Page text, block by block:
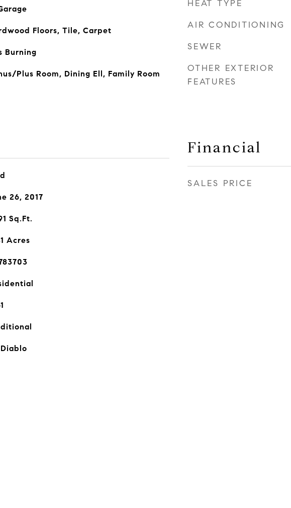
Floors, Tile, Carpet
Burning
Plus Room, Dining Ell, Family Room
26, 2017
Sq.Ft.
Acres
HEAT TYPE
AIR CONDITIONING
SEWER
OTHER EXTERIOR
FEATURES
Financial
SALES PRICE